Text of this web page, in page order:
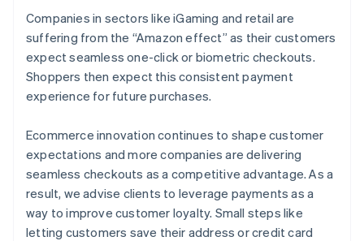
Companies in sectors like iGaming and retail are
suffering from the “Amazon effect” as their customers
expect seamless one-click or biometric checkouts.
Shoppers then expect this consistent payment
experience for future purchases.
Ecommerce innovation continues to shape customer
expectations and more companies are delivering
seamless checkouts as a competitive advantage. As a
result, we advise clients to leverage payments as a
way to improve customer loyalty. Small steps like
letting customers save their address or credit card